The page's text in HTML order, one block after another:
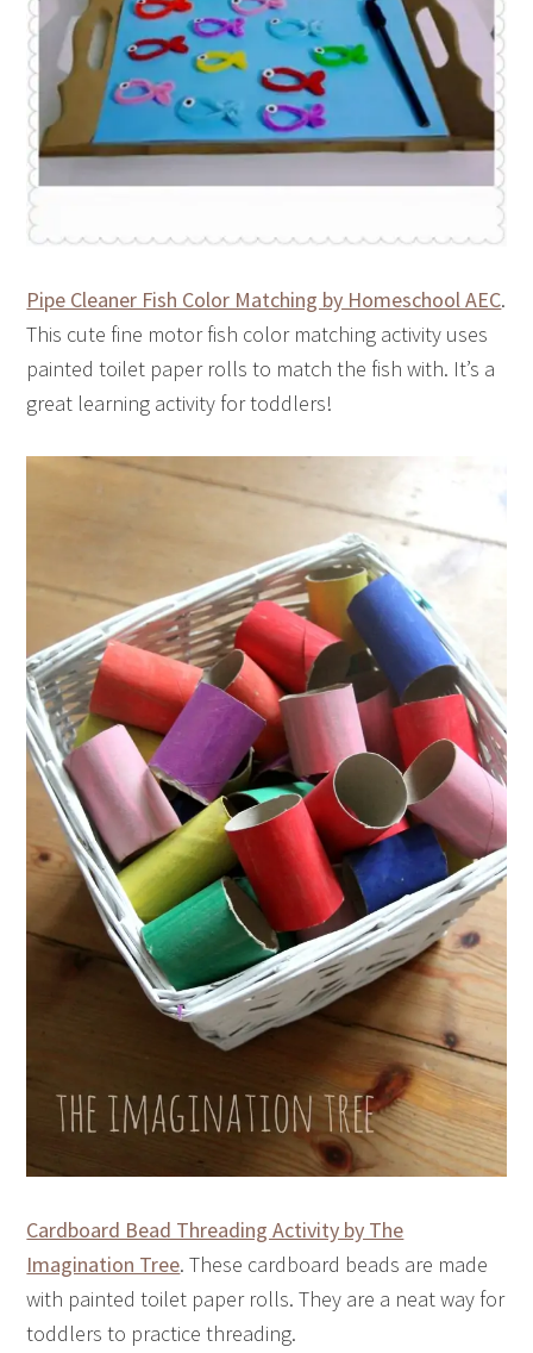
Pipe Cleaner Fish Color Matching by Homeschool AEC.
This cute fine motor fish color matching activity uses
painted toilet paper rolls to match the fish with. It’s a
great learning activity for toddlers!
Cardboard Bead Threading Activity by The
Imagination Tree. These cardboard beads are made
with painted toilet paper rolls. They are a neat way for
toddlers to practice threading.